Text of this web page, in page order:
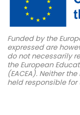
Funded by the
expressed are
do not necessarily
the European
(EACEA). Neither
held responsible for